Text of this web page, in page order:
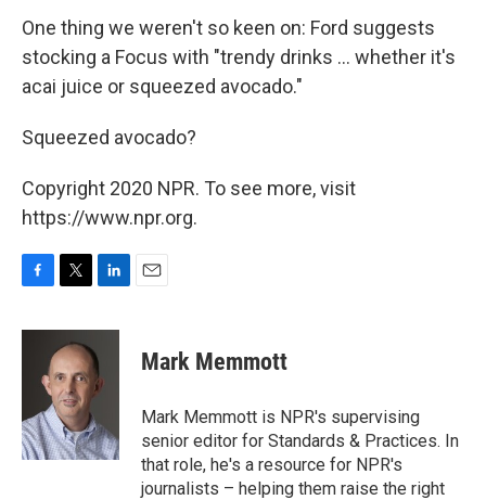
One thing we weren't so keen on: Ford suggests
stocking a Focus with "trendy drinks ... whether it's
acai juice or squeezed avocado."
Squeezed avocado?
Copyright 2020 NPR. To see more, visit
https://www.npr.org.
c
o
k
i
t
t
e
r
n
k
e
d
n
Mark Memmott
Mark Memmott is NPR's supervising
senior editor for Standards & Practices. In
that role, he's a resource for NPR's
journalists – helping them raise the right